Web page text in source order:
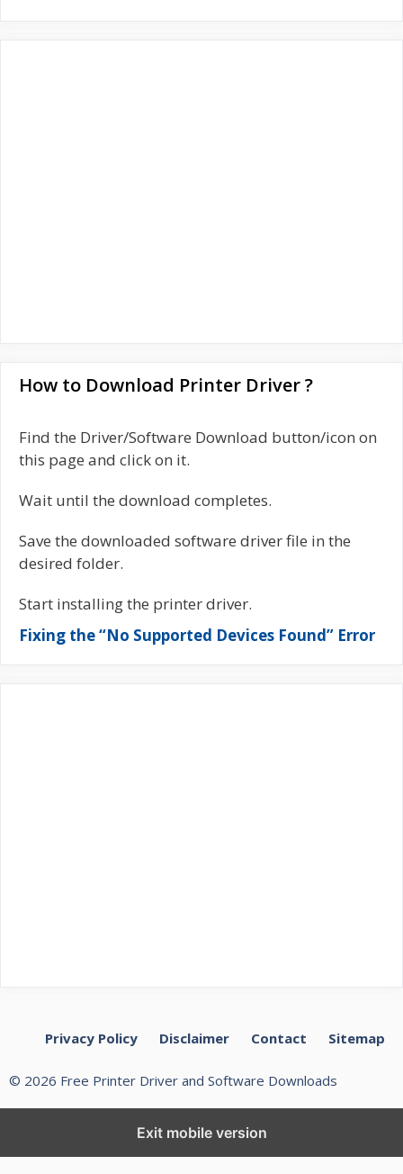
How to Download Printer Driver ?
Find the Driver/Software Download button/icon on
this page and click on it.
Wait until the download completes.
Save the downloaded software driver file in the
desired folder.
Start installing the printer driver.
Fixing the “No Supported Devices Found” Error
Privacy Policy Disclaimer Contact Sitemap
© 2026 Free Printer Driver and Software Downloads
Exit mobile version